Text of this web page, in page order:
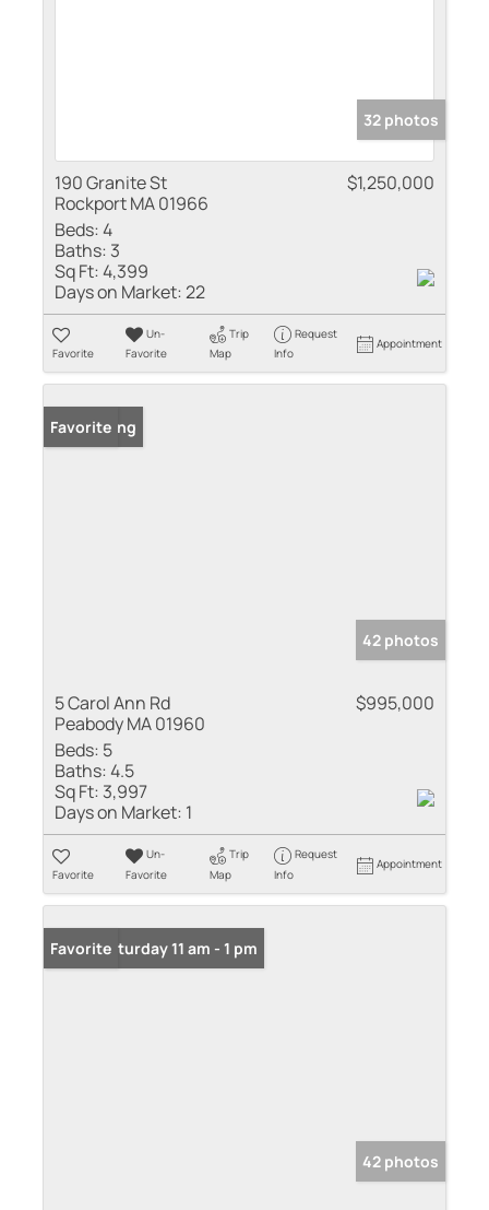
32 photos
190 Granite St
Rockport MA 01966
$1,250,000
Beds:4
Baths: 3
Sq Ft:4,399
Days on Market:22
Favorite
Un-
Favorite
Trip
Map
Request
Info
Appointment
New Listing
Favorite
42 photos
5 Carol Ann Rd
Peabody MA 01960
$995,000
Beds: 5
Baths:4.5
Sq Ft: 3,997
Days on Market: 1
Favorite
Un-
Favorite
Trip
Map
Request
Info
Appointment
Open: Saturday 11 am - 1 pm
Favorite
42 photos